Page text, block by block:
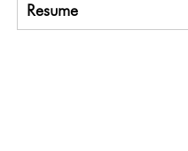
Resume